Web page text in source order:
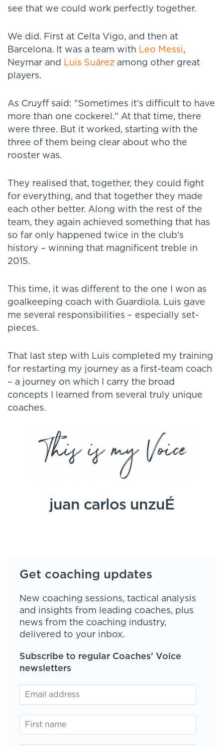
see that we could work perfectly together.
We did. First at Celta Vigo, and then at
Barcelona. It was a team with Leo Messi,
Neymar and
Luis Suárez among other great
players.
As Cruyff said: "Sometimes it's difficult to have
more than one cockerel." At that time, there
were three. But it worked, starting with the
three of them being clear about who the
rooster was.
They realised that, together, they could fight
for everything, and that together they made
each other better. Along with the rest of the
team, they again achieved something that has
so far only happened twice in the club's
history – winning that magnificent treble in
2015.
This time, it was different to the one I won as
goalkeeping coach with Guardiola. Luis gave
me several responsibilities – especially set-
pieces.
That last step with Luis completed my training
for restarting my journey as a first-team coach
– a journey on which I carry the broad
concepts I learned from several truly unique
coaches.
juan carlos unzuÉ
Get coaching updates
New coaching sessions, tactical analysis
and insights from leading coaches, plus
news from the coaching industry,
delivered to your inbox.
Subscribe to regular Coaches’ Voice
newsletters